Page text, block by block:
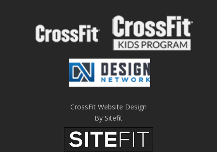
CrossFit Website Design
By Sitefit